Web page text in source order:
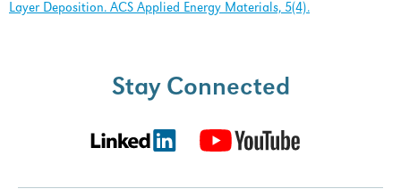
LOGIN REGISTER
Layer Deposition. ACS Applied Energy Materials, 5(4).
Stay Connected